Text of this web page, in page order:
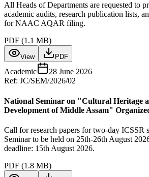
All Heads of Departments are requested to
academic audits, research publication lists,
for NAAC AQAR filing.
PDF (1.1 MB)
View PDF
Academic
28 June 2026
Ref: JC/SEM/2026/02
National Seminar on "Cultural Heritage
Development of Middle Assam"
Call for research papers for two-day ICSSR
Seminar to be held on 25th-26th August
deadline: 15th August 2026.
PDF (1.8 MB)